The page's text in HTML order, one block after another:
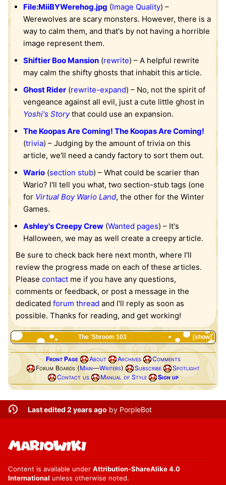
File:MiiBYWerehog.jpg (Image Quality) –
Werewolves are scary monsters. However, there is a
way to calm them, and that's by not having a horrible
image represent them.
Shiftier Boo Mansion(rewrite) – A helpful rewrite
may calm the shifty ghosts that inhabit this article.
Ghost Rider(rewrite-expand) – No, not the spirit of
vengeance against all evil, just a cute little ghost in
Yoshi's Storythat could use an expansion.
The Koopas Are Coming! The Koopas Are Coming!
(trivia) – Judging by the amount of trivia on this
article, we'll need a candy factory to sort them out.
Wario(section stub) – What could be scarier than
Wario? I'll tell you what, two section-stub tags (one
for Virtual Boy Wario Land, the other for the Winter
Games.
Ashley's Creepy Crew(Wanted pages) – It's
Halloween, we may as well create a creepy article.
Be sure to check back here next month, where I'll
review the progress made on each of these articles.
Please contactme if you have any questions,
comments or feedback, or post a message in the
dedicated forum thread and I'll reply as soon as
possible. Thanks for reading, and get working!
show
The 'Shroom 103
Front Page About Archives
Comments
Forum Boards (Main—Writers) Subscribe
Spotlight
Contact us
Manual of Style Sign up
Last edited 2 years ago by PorpleBot
Content is available under Attribution-ShareAlike 4.0
International unless otherwise noted.